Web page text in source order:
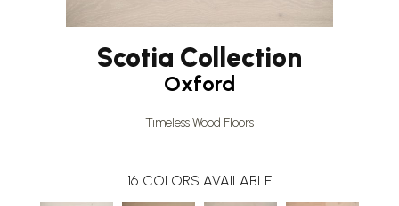
Scotia Collection
Oxford
Timeless Wood Floors
16 COLORS AVAILABLE